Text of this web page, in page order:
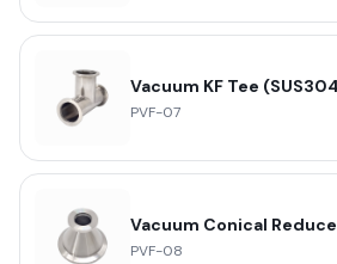
Vacuum KF Tee
PVF-07
Vacuum Conical
PVF-08